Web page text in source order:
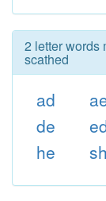
2 letter words
scathed
ad
de
he
sh